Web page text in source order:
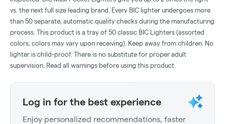
vs. the next full size leading brand. Every BIC lighter undergoes more
than 50 separate, automatic quality checks during the manufacturing
process. This product is a tray of 50 classic BIC Lighters (assorted
colors, colors may vary upon receiving). Keep away from children. No
lighter is child-proof. There is no substitute for proper adult
supervision. Read all warnings before using this product.
Log in for the best experience
Enjoy personalized recommendations, faster